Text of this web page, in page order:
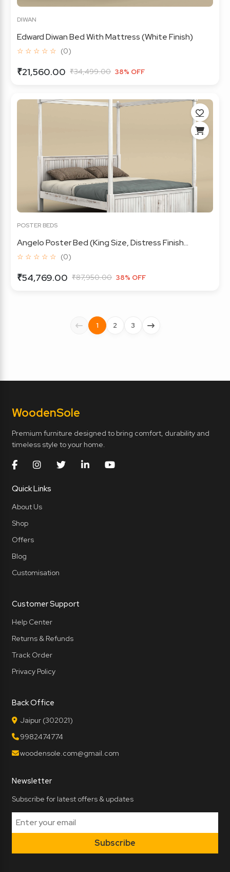
DIWAN
Edward Diwan Bed With Mattress (White Finish)
☆ ☆ ☆ ☆ ☆ (0)
₹21,560.00 ₹34,499.00 38% OFF
POSTER BEDS
Angelo Poster Bed (King Size, Distress Finish...
☆ ☆ ☆ ☆ ☆ (0)
₹54,769.00 ₹87,950.00 38% OFF
1 2 3
WoodenSole
Premium furniture designed to bring comfort, durability and
timeless style to your home.
Quick Links
About Us
Shop
Offers
Blog
Customisation
Customer Support
Help Center
Returns & Refunds
Track Order
Privacy Policy
Back Office
Jaipur (302021)
9982474774
woodensole.com@gmail.com
Newsletter
Subscribe for latest offers & updates
Subscribe